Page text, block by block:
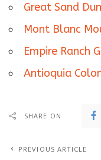
Great Sand
Mont Blanc
Empire Ranch
Antioquia
SHARE ON
PREVIOUS ARTICLE